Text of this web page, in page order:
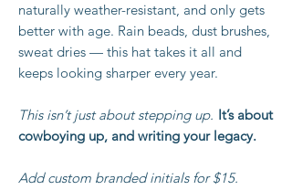
naturally weather-resistant, and only gets
better with age. Rain beads, dust brushes,
sweat dries — this hat takes it all and
keeps looking sharper every year.
This isn’t just about stepping up. It’s about
cowboying up, and writing your legacy.
Add custom branded initials for $15.